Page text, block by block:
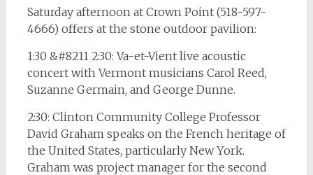
Saturday afternoon at Crown Point (518-597-
4666) offers at the stone outdoor pavilion:
1:30 &#8211 2:30: Va-et-Vient live acoustic
concert with Vermont musicians Carol Reed,
Suzanne Germain, and George Dunne.
2:30: Clinton Community College Professor
David Graham speaks on the French heritage of
the United States, particularly New York.
Graham was project manager for the second